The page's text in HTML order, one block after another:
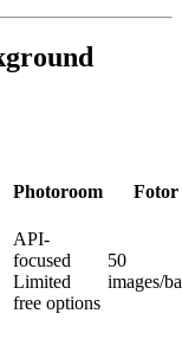
Photoroom Fotor
API-
focused
Limited
free options
50
images/